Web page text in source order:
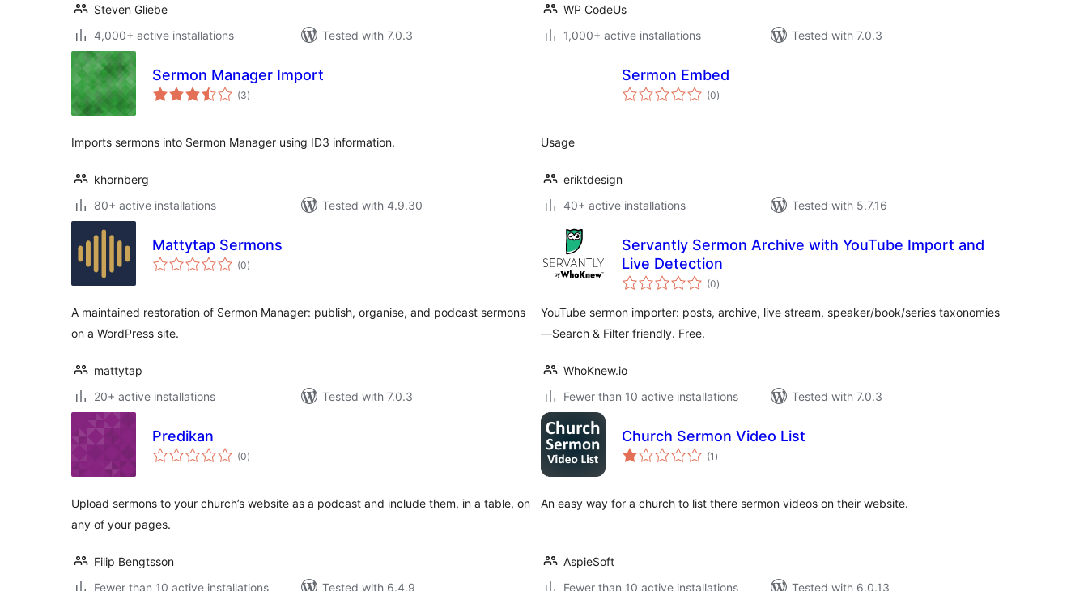
Steven Gliebe
4,000+ active installations
Tested with 7.0.3
WP CodeUs
1,000+ active installations
Tested with 7.0.3
Sermon Manager Import
(3total
ratings
)
Imports sermons into Sermon Manager using ID3 information.
khornberg
80+ active installations
Tested with 4.9.30
Sermon Embed
(0total
ratings
)
Usage
eriktdesign
40+ active installations
Tested with 5.7.16
Mattytap Sermons
(0total
ratings
)
A maintained restoration of Sermon Manager: publish, organise, and podcast sermons
on a WordPress site.
mattytap
20+ active installations
Tested with 7.0.3
Servantly Sermon Archive with YouTube Import and
Live Detection
(0total
ratings
)
YouTube sermon importer: posts, archive, live stream, speaker/book/series taxonomies
—Search & Filter friendly. Free.
WhoKnew.io
Fewer than 10 active installations
Tested with 7.0.3
Predikan
(0total
ratings
)
Upload sermons to your church’s website as a podcast and include them, in a table, on
any of your pages.
Filip Bengtsson
Fewer than 10 active installations
Tested with 6.4.9
Church Sermon Video List
(1 total
ratings
)
An easy way for a church to list there sermon videos on their website.
AspieSoft
Fewer than 10 active installations
Tested with 6.0.13